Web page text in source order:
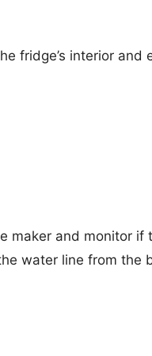
fridge’s interior and
maker and monitor if
water line from the